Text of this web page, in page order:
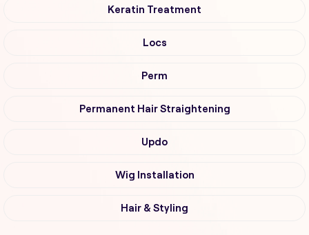
Keratin Treatment
Locs
Perm
Permanent Hair Straightening
Updo
Wig Installation
Hair & Styling